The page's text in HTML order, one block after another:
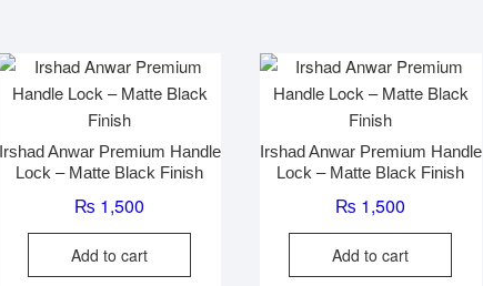
on
Irshad Anwar Premium Handle
Lock – Matte Black Finish
₨ 1,500
Add to cart
Irshad Anwar Premium Handle
Lock – Matte Black Finish
₨ 1,500
Add to cart